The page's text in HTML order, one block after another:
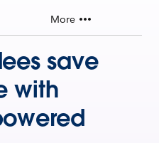
More
save
with